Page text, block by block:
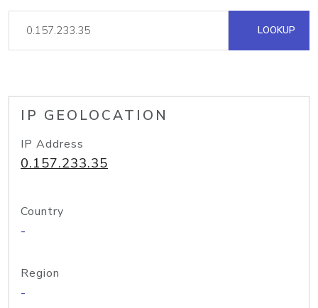
LOOKUP
IP GEOLOCATION
IP Address
0.157.233.35
Country
-
Region
-